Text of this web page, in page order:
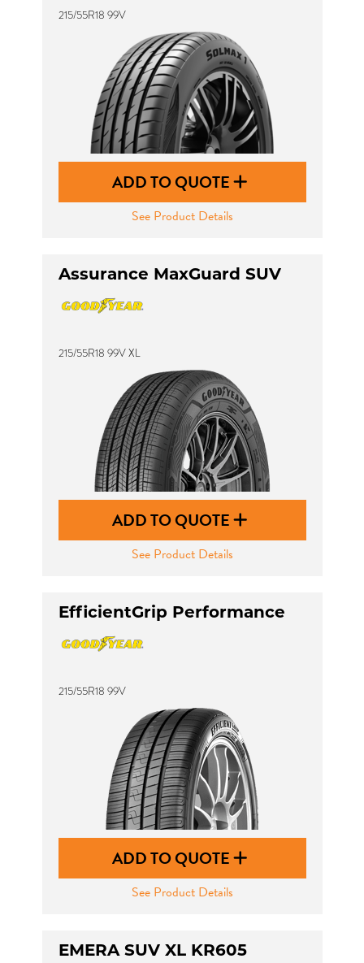
215/55R18 99V
ADD TO QUOTE
See Product Details
Assurance MaxGuard SUV
215/55R18 99V XL
ADD TO QUOTE
See Product Details
EfficientGrip Performance
215/55R18 99V
ADD TO QUOTE
See Product Details
EMERA SUV XL KR605